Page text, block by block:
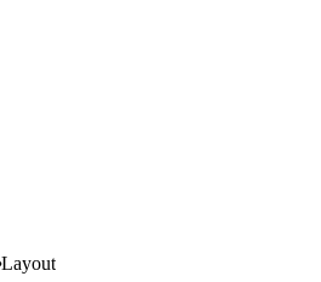
Layout